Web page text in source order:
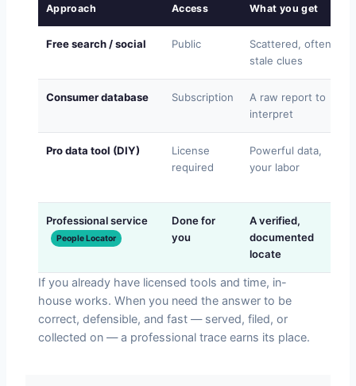
Approach Access What you get
Free search / social Public
Scattered, often
stale clues
Consumer database Subscription
A raw report to
interpret
Pro data tool (DIY)
License
required
Powerful data,
your labor
Professional service
People Locator
Done for
you
A verified,
documented
locate
If you already have licensed tools and time, in-
house works. When you need the answer to be
correct, defensible, and fast — served, filed, or
collected on — a professional trace earns its place.